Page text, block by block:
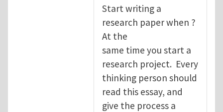
Start writing a
research paper when ?
At the
same time you start a
research project. Every
thinking person should
read this essay, and
give the process a